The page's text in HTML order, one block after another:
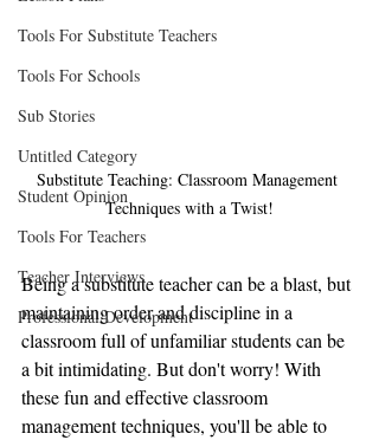
Tools For Substitute Teachers
Tools For Schools
Sub Stories
Untitled Category
Student Opinion
Tools For Teachers
Teacher Interviews
Professional Development
Substitute Teaching: Classroom Management
Techniques with a Twist!
Being a substitute teacher can be a blast, but
maintaining order and discipline in a
classroom full of unfamiliar students can be
a bit intimidating. But don't worry! With
these fun and effective classroom
management techniques, you'll be able to